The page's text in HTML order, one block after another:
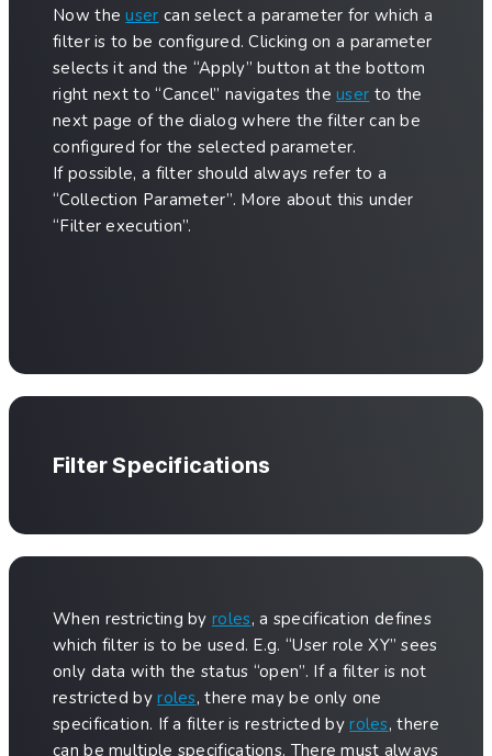
Now theuser can select a parameter for which a
filter is to be configured. Clicking on a parameter
selects it and the “Apply” button at the bottom
right next to “Cancel” navigates theuser to the
next page of the dialog where the filter can be
configured for the selected parameter.
If possible, a filter should always refer to a
“Collection Parameter”. More about this under
“Filter execution”.
Filter Specifications
When restricting byroles, a specification defines
which filter is to be used. E.g. “User role XY” sees
only data with the status “open”. If a filter is not
restricted byroles, there may be only one
specification. If a filter is restricted byroles, there
can be multiple specifications. There must always